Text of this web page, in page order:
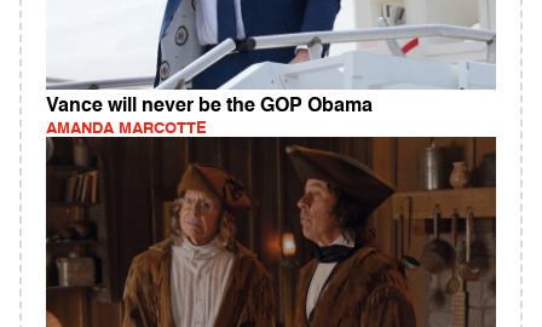
Vance will never be the GOP Obama
AMANDA MARCOTTE